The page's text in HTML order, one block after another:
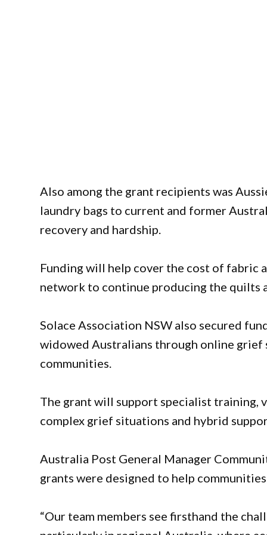
Also among the grant recipients was
laundry bags to current and former
recovery and hardship.
Funding will help cover the cost of fabric
network to continue producing the quilts
Solace Association NSW also secured
widowed Australians through online
communities.
The grant will support specialist training,
complex grief situations and hybrid
Australia Post General Manager
grants were designed to help
“Our team members see firsthand the